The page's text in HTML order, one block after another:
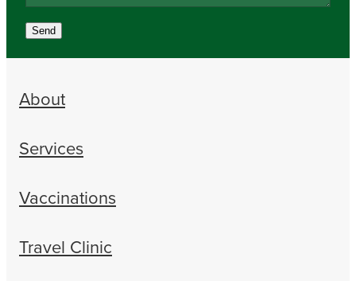
Send
About
Services
Vaccinations
Travel Clinic